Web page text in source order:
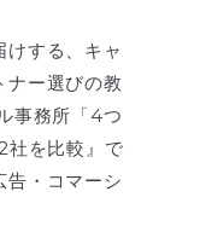
けする、キャ
ナー選びの教
事務所「4つ
社を比較』で
告・コマーシ